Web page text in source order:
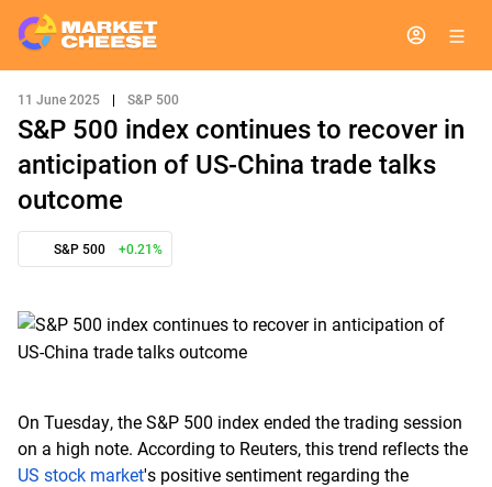
11 June 2025 S&P 500
S&P 500 index continues to recover in
anticipation of US-China trade talks
outcome
S&P 500 +0.21%
On Tuesday, the S&P 500 index ended the trading session
on a high note. According to Reuters, this trend reflects the
US stock market's positive sentiment regarding the